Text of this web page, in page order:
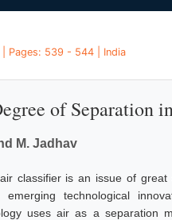
| Pages: 539 - 544 | India
of Separation
M. Jadhav
classifier is an issue of
technological
uses air as a separation